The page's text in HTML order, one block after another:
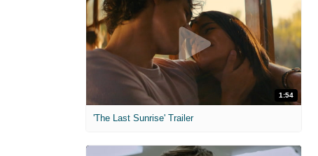
1:54
'The Last Sunrise' Trailer